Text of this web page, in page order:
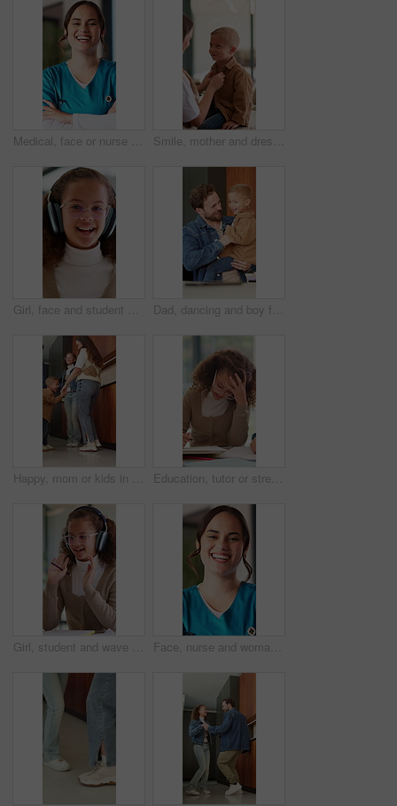
Medical, face or nurse in hospital with arms crossed, ambition or career growth as clinical practitioner. Laugh, portrait or woman with confidence, opportunity or about us in healthcare services. Smile, mother and dressing child at house with love, morning routine and back to school. Woman, helping and son with outfit change, getting ready and neat appearance with encouragement for preschool
Girl, face and student with headphones for video call, online lesson or virtual class in home. Portrait, child or kid with wave, glasses or talking in POV for education, elearning or communication Dad, dancing and boy for smile in kitchen, love and bonding with care with connection in house. Happy people, father and child with rhythm, laugh and tickle with fun, play or excited at family home
Happy, mom or kids in house with dancing, feeling beat or family fun for childhood development. Connection, parent or siblings with rhythm, bonding together or child growth in healthy relationship. Education, tutor or stress on kid in home for lesson struggle, learning difficulty or overwhelmed. Homeschool teacher, anxiety and child with dyslexia for academic challenge, difficult paper or study
Girl, student and wave with headphones for virtual classroom, video call or online lesson in home. Child, kid or talking with glasses or goodbye for education, elearning or communication in house Face, nurse and woman with laugh in hospital, healthcare professional and confidence for patient care. Portrait, funny and happy employee with pride for medical service, wellness support and about us